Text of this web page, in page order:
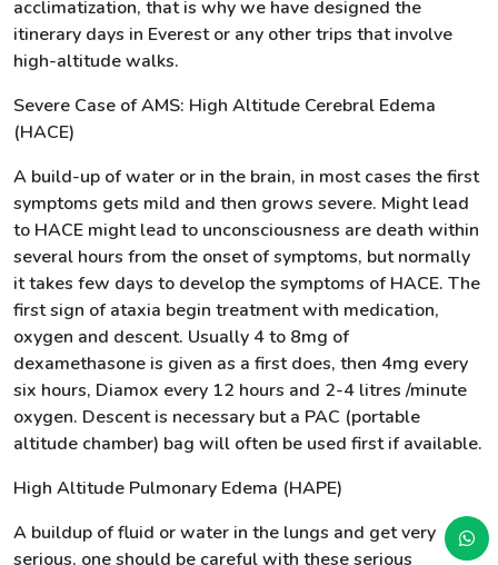
acclimatization, that is why we have designed the
itinerary days in Everest or any other trips that involve
high-altitude walks.
Severe Case of AMS: High Altitude Cerebral Edema
(HACE)
A build-up of water or in the brain, in most cases the first
symptoms gets mild and then grows severe. Might lead
to HACE might lead to unconsciousness are death within
several hours from the onset of symptoms, but normally
it takes few days to develop the symptoms of HACE. The
first sign of ataxia begin treatment with medication,
oxygen and descent. Usually 4 to 8mg of
dexamethasone is given as a first does, then 4mg every
six hours, Diamox every 12 hours and 2-4 litres /minute
oxygen. Descent is necessary but a PAC (portable
altitude chamber) bag will often be used first if available.
High Altitude Pulmonary Edema (HAPE)
A buildup of fluid or water in the lungs and get very
serious, one should be careful with these serious